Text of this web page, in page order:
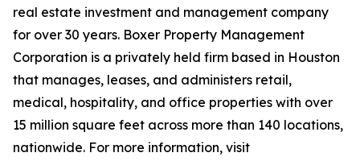
real estate investment and management company
for over 30 years. Boxer Property Management
Corporation is a privately held firm based in Houston
that manages, leases, and administers retail,
medical, hospitality, and office properties with over
15 million square feet across more than 140 locations,
nationwide. For more information, visit